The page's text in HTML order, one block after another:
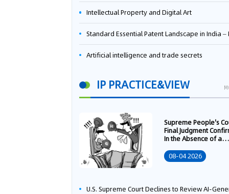
Intellectual Property and Digital Art
Standard Essential Patent Landscape in India – Part
Artificial intelligence and trade secrets
IP PRACTICE&VIEW
Supreme People's
Final Judgment
In the Absence of a
Transfer Contract, the
Right to Apply for a
08-04 2026
U.S. Supreme Court Declines to Review AI-Generated Work Copyright Case, Solidifying "Human Authorship" as a Statutory